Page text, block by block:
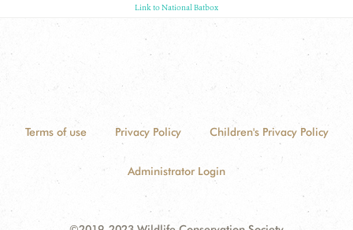
Link to National Batbox
Terms of use Privacy Policy Children's Privacy Policy
Administrator Login